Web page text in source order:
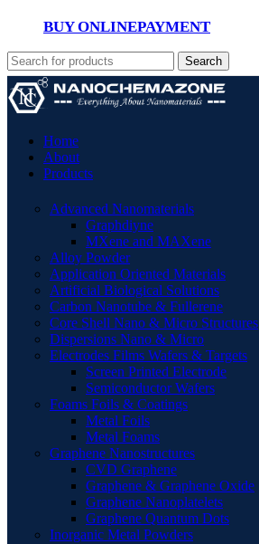
BUY ONLINEPAYMENT
Search
Home
About
Products
Advanced Nanomaterials
Graphdiyne
MXene and MAXene
Alloy Powder
Application Oriented Materials
Artificial Biological Solutions
Carbon Nanotube & Fullerene
Core Shell Nano & Micro Structures
Dispersions Nano & Micro
Electrodes Films Wafers & Targets
Screen Printed Electrode
Semiconductor Wafers
Foams Foils & Coatings
Metal Foils
Metal Foams
Graphene Nanostructures
CVD Graphene
Graphene & Graphene Oxide
Graphene Nanoplatelets
Graphene Quantum Dots
Inorganic Metal Powders